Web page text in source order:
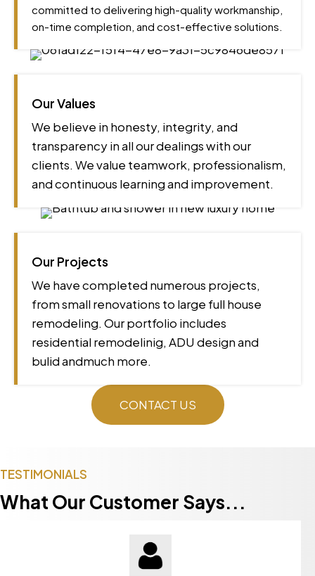
committed to delivering high-quality workmanship,
on-time completion, and cost-effective solutions.
Our Values
We believe in honesty, integrity, and
transparency in all our dealings with our
clients. We value teamwork, professionalism,
and continuous learning and improvement.
Our Projects
We have completed numerous projects,
from small renovations to large full house
remodeling. Our portfolio includes
residential remodelinig, ADU design and
bulid andmuch more.
CONTACT US
TESTIMONIALS
What Our Customer Says...